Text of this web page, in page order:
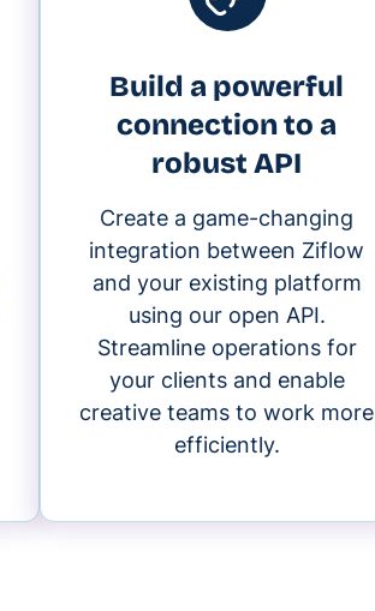
Build a powerful
connection to a
robust API
Create a game-changing
integration between Ziflow
and your existing platform
using our open API.
Streamline operations for
your clients and enable
creative teams to work more
efficiently.